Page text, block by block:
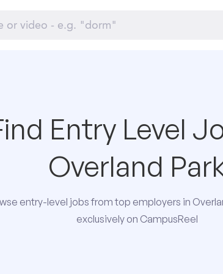
Entry Level
Overland
entry-level jobs from top employers in
exclusively on CampusReel